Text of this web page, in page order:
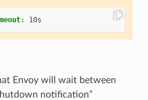
: 10s
Envoy will wait between
notification”